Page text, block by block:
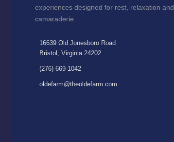
experiences designed for rest, relaxation and
camaraderie.
16639 Old Jonesboro Road
Bristol, Virginia 24202
(276) 669-1042
oldefarm@theoldefarm.com